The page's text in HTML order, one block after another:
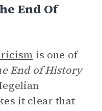
End Of
is one of
End of History
it clear that